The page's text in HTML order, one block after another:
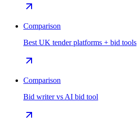
Comparison
Best UK tender platforms + bid tools
Comparison
Bid writer vs AI bid tool